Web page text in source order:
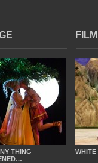
THING
WHITE